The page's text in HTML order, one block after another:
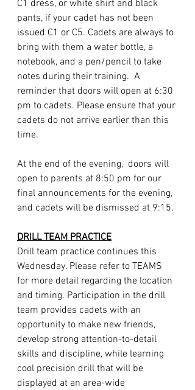
C1 dress, or white shirt and black
pants, if your cadet has not been
issued C1 or C5. Cadets are always to
bring with them a water bottle, a
notebook, and a pen/pencil to take
notes during their training.  A
reminder that doors will open at 6:30
pm to cadets. Please ensure that your
cadets do not arrive earlier than this
time.
At the end of the evening,  doors will
open to parents at 8:50 pm for our
final announcements for the evening,
and cadets will be dismissed at 9:15.
DRILL TEAM PRACTICE
Drill team practice continues this
Wednesday. Please refer to TEAMS
for more detail regarding the location
and timing. Participation in the drill
team provides cadets with an
opportunity to make new friends,
develop strong attention-to-detail
skills and discipline, while learning
cool precision drill that will be
displayed at an area-wide